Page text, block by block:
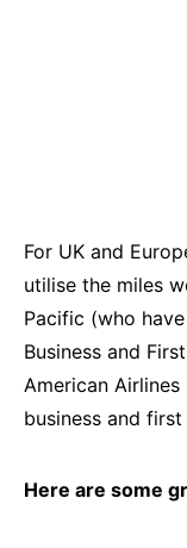
For UK and
utilise the miles
Pacific (who
Business and
American
business and first
Here are some